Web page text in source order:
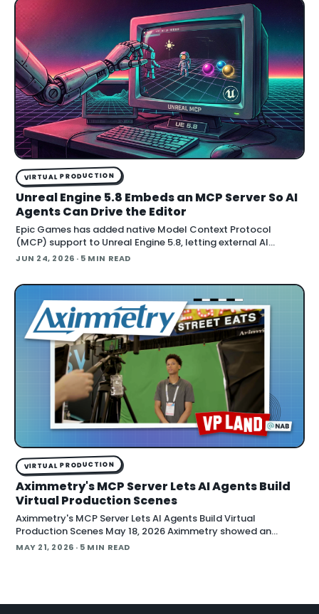
VIRTUAL PRODUCTION
Unreal Engine 5.8 Embeds an MCP Server So AI
Agents Can Drive the Editor
Epic Games has added native Model Context Protocol
(MCP) support to Unreal Engine 5.8, letting external AI
agents operate the Unreal Editor directly. According to Epic's
JUN 24, 2026 · 5 MIN READ
VIRTUAL PRODUCTION
Aximmetry's MCP Server Lets AI Agents Build
Virtual Production Scenes
Aximmetry's MCP Server Lets AI Agents Build Virtual
Production Scenes May 18, 2026 Aximmetry showed an
upcoming MCP server at NAB that lets any AI agent operate
MAY 21, 2026 · 5 MIN READ